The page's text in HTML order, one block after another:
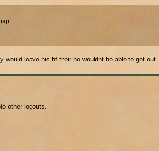
would leave his hf their he wouldnt be able to get out
other logouts.